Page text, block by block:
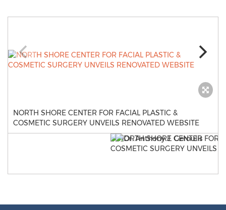
NORTH SHORE CENTER FOR FACIAL PLASTIC &
COSMETIC SURGERY UNVEILS RENOVATED WEBSITE